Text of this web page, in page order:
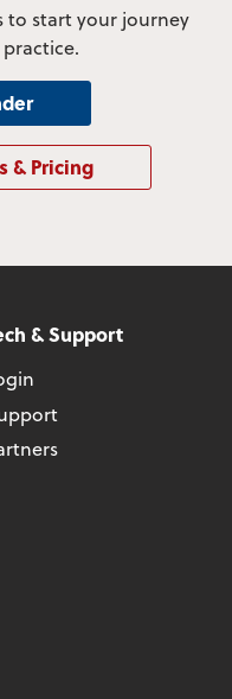
to start your journey
& Pricing
& Support